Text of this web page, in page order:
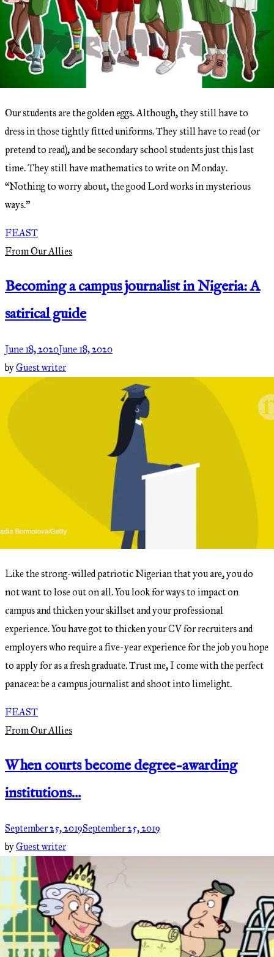
Our students are the golden eggs. Although, they still have to
dress in those tightly fitted uniforms. They still have to read (or
pretend to read), and be secondary school students just this last
time. They still have mathematics to write on Monday.
“Nothing to worry about, the good Lord works in mysterious
ways.”
FEAST
From Our Allies
Becoming a campus journalist in Nigeria: A
satirical guide
June 18, 2020June 18, 2020
byGuest writer
Like the strong-willed patriotic Nigerian that you are, you do
not want to lose out on all. You look for ways to impact on
campus and thicken your skillset and your professional
experience. You have got to thicken your CV for recruiters and
employers who require a five-year experience for the job you hope
to apply for as a fresh graduate. Trust me, I come with the perfect
panacea: be a campus journalist and shoot into limelight.
FEAST
From Our Allies
When courts become degree-awarding
institutions…
September 25, 2019September 25, 2019
byGuest writer